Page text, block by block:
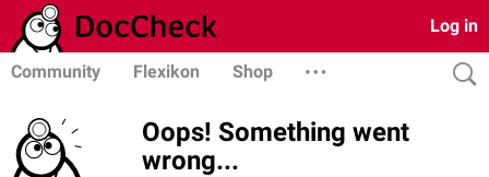
Log in
Community Flexikon Shop
Oops! Something went
wrong...